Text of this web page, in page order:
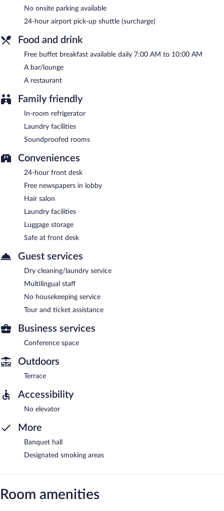
A complimentary buffet breakfast is served each morning
between 7:00 AM and 10:00 AM.
No onsite parking available
24-hour airport pick-up shuttle (surcharge)
Food and drink
Free buffet breakfast available daily 7:00 AM to 10:00 AM
A bar/lounge
A restaurant
Family friendly
In-room refrigerator
Laundry facilities
Soundproofed rooms
Conveniences
24-hour front desk
Free newspapers in lobby
Hair salon
Laundry facilities
Luggage storage
Safe at front desk
Guest services
Dry cleaning/laundry service
Multilingual staff
No housekeeping service
Tour and ticket assistance
Business services
Conference space
Outdoors
Terrace
Accessibility
No elevator
More
Banquet hall
Designated smoking areas
Room amenities